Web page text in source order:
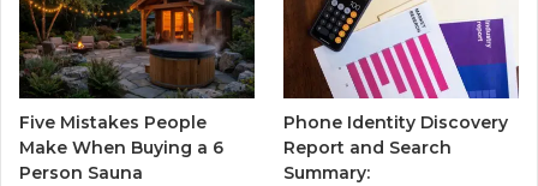
Five Mistakes People
Make When Buying a 6
Person Sauna
Phone Identity Discovery
Report and Search
Summary: